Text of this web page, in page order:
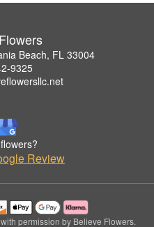
Beach, FL 33004
9325
Review
permission by Believe Flowers.